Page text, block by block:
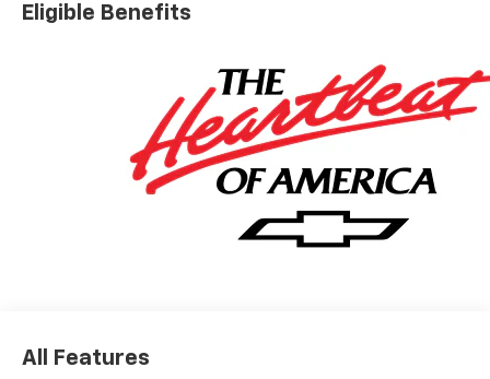
Eligible Benefits
All Features